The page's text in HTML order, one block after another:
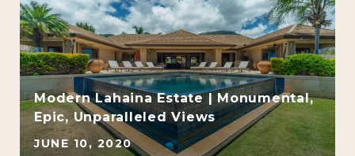
Modern Lahaina Estate | Monumental,
Epic, Unparalleled Views
JUNE 10, 2020